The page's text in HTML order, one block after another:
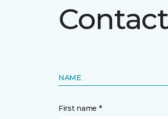
NAME
First name *